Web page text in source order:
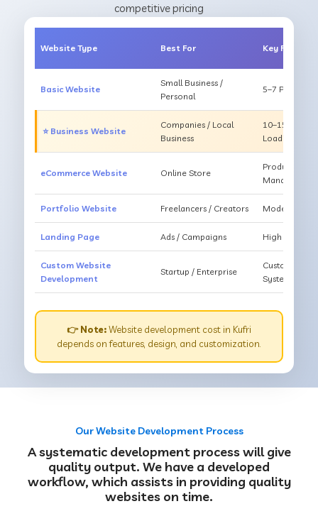
competitive pricing
Website Type Best For Key Features
Basic Website
Small Business /
Personal
5–7 Pages,
⭐ Business Website
Companies / Local
Business
10–15
Loading
eCommerce Website Online Store
Products,
Management
Portfolio Website Freelancers / Creators Modern
Landing Page Ads / Campaigns High
Custom Website
Development
Startup / Enterprise
Custom
System
👉 Note:Website development cost in Kufri
depends on features, design, and customization.
Our Website Development Process
A systematic development process will give
quality output. We have a developed
workflow, which assists in providing quality
websites on time.